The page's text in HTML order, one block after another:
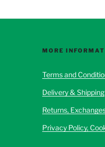
MORE
Terms and
Delivery & Shipping
Returns,
Privacy Policy,